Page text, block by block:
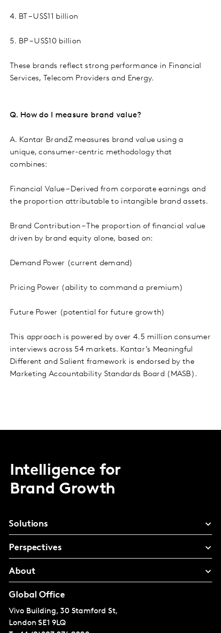
4. BT – US$11 billion
5. BP – US$10 billion
These brands reflect strong performance in Financial
Services, Telecom Providers and Energy.
Q. How do I measure brand value?
A. Kantar BrandZ measures brand value using a
unique, consumer-centric methodology that
combines:
Financial Value – Derived from corporate earnings and
the proportion attributable to intangible brand assets.
Brand Contribution – The proportion of financial value
driven by brand equity alone, based on:
Demand Power (current demand)
Pricing Power (ability to command a premium)
Future Power (potential for future growth)
This approach is powered by over 4.5 million consumer
interviews across 54 markets. Kantar’s Meaningful
Different and Salient framework is endorsed by the
Marketing Accountability Standards Board (MASB).
Intelligence for
Brand Growth
Solutions
Perspectives
About
Global Office
Vivo Building, 30 Stamford St,
London SE1 9LQ